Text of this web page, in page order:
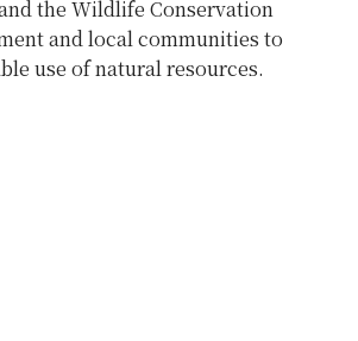
the Wildlife Conservation
and local communities to
use of natural resources.